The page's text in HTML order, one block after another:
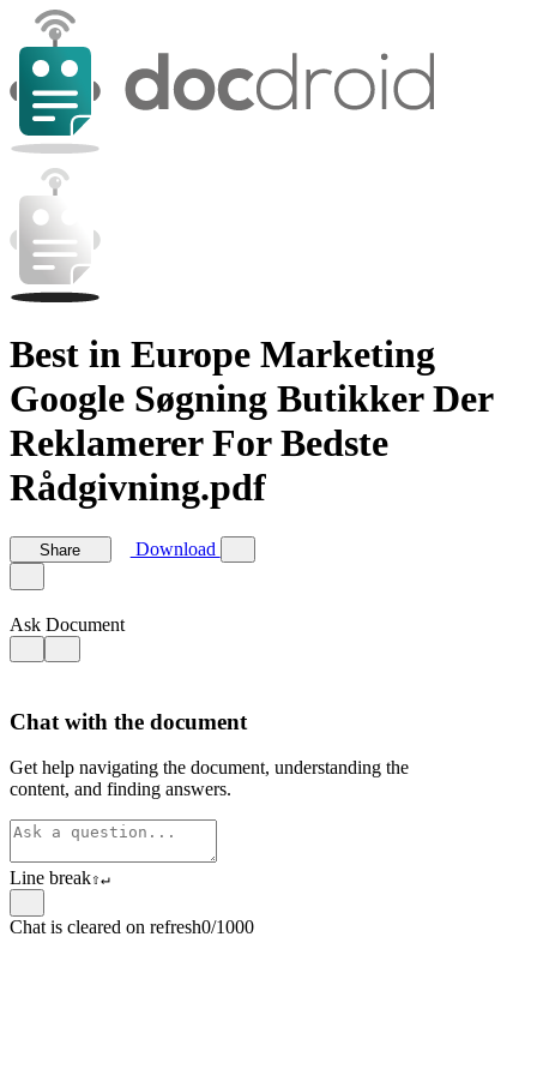
Best in Europe Marketing
Google Søgning Butikker Der
Reklamerer For Bedste
Rådgivning.pdf
Share Download
Ask Document
Chat with the document
Get help navigating the document, understanding the
content, and finding answers.
Line break⇧↵
Chat is cleared on refresh0/1000